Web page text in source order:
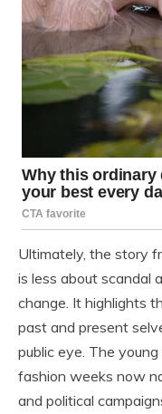
Ultimately, the story
is less about scandal
change. It highlights
past and present
public eye. The
fashion weeks now
and political